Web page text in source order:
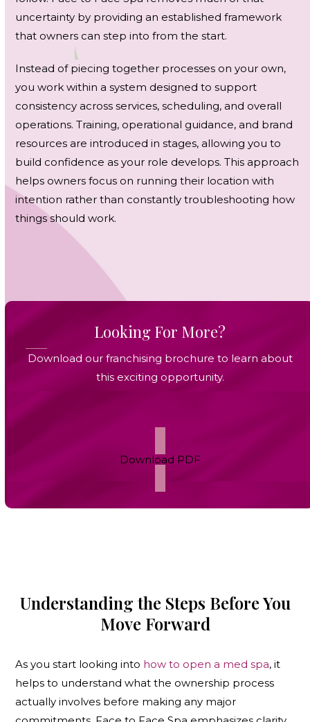
uncertainty by providing an established framework
that owners can step into from the start.
Instead of piecing together processes on your own,
you work within a system designed to support
consistency across services, scheduling, and overall
operations. Training, operational guidance, and brand
resources are introduced in stages, allowing you to
build confidence as your role develops. This approach
helps owners focus on running their location with
intention rather than constantly troubleshooting how
things should work.
Looking For More?
Download our franchising brochure to learn about
this exciting opportunity.
Download PDF
Understanding the Steps Before You
Move Forward
As you start looking into how to open a med spa, it
helps to understand what the ownership process
actually involves before making any major